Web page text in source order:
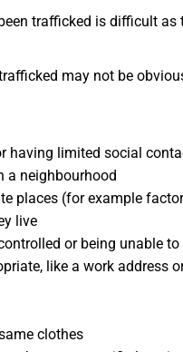
trafficked is difficult
may not be
having limited social
a neighbourhood
places (for example
live
or being unable
like a work address
clothes